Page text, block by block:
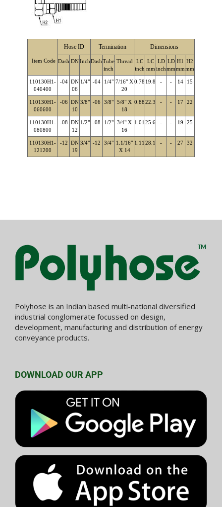
Hose ID Termination Dimensions
Item Code Dash DN InchDashTube
inch
Thread
LC
inch
LC
mm
LD
inch
LD
mm
H1
mm
H2
mm
110130H1-
040400
-04 DN
06
1/4" -04 1/4" 7/16" X
20
0.78 19.8 - - 14 15
110130H1-
060600
-06 DN
10
3/8" -06 3/8"
5/8" X
18
0.8822.3 - - 17 22
110130H1-
080800
-08 DN
12
1/2" -08 1/2"
3/4" X
16
1.01 25.6 - - 19 25
110130H1-
121200
-12 DN
19
3/4" -12 3/4" 1.1/16"
X 14
1.11 28.1 - - 27 32
Polyhose is an Indian based multi-national diversified
industrial conglomerate focussed on design,
development, manufacturing and distribution of energy
conveyance products.
DOWNLOAD OUR APP